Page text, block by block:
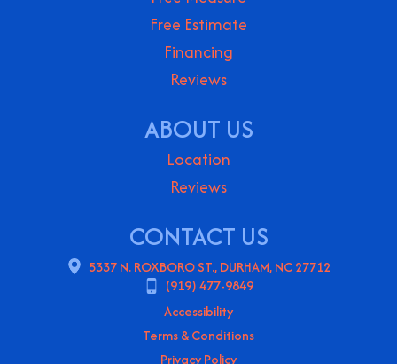
Free Estimate
Financing
Reviews
ABOUT US
Location
Reviews
CONTACT US
5337 N. ROXBORO ST., DURHAM, NC 27712
(919) 477-9849
Accessibility
Terms & Conditions
Privacy Policy